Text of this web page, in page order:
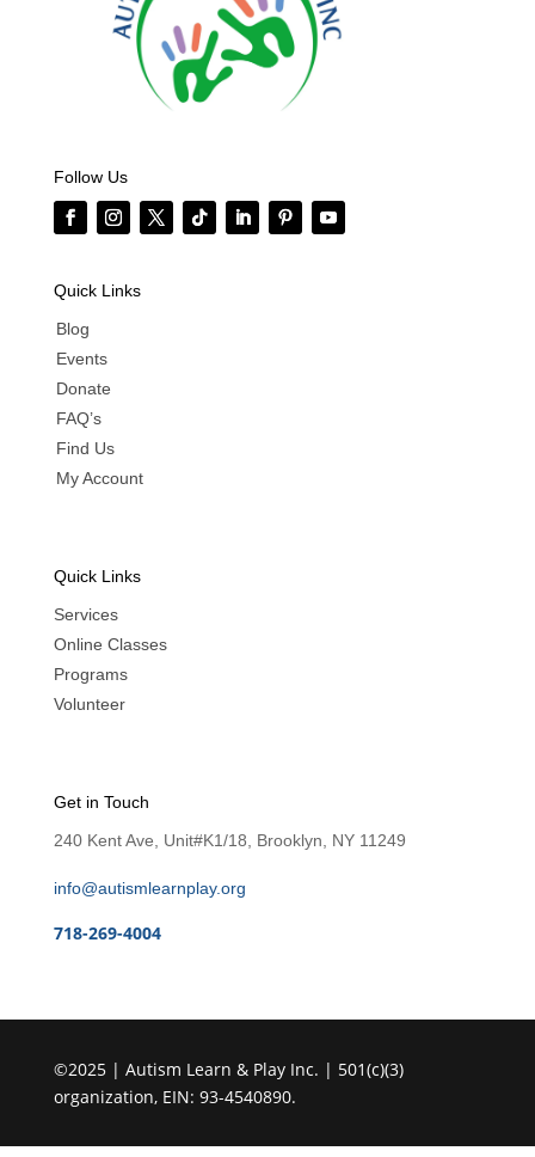
Follow Us
Quick Links
Blog
Events
Donate
FAQ’s
Find Us
My Account
Quick Links
Services
Online Classes
Programs
Volunteer
Get in Touch
240 Kent Ave, Unit#K1/18, Brooklyn, NY 11249
info@autismlearnplay.org
718-269-4004
©2025 | Autism Learn & Play Inc. | 501(c)(3)
organization, EIN: 93-4540890.